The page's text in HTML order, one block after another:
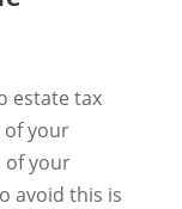
estate tax
of your
of your
avoid this is